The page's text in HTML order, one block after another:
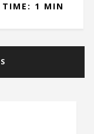
TIME: 1 MIN